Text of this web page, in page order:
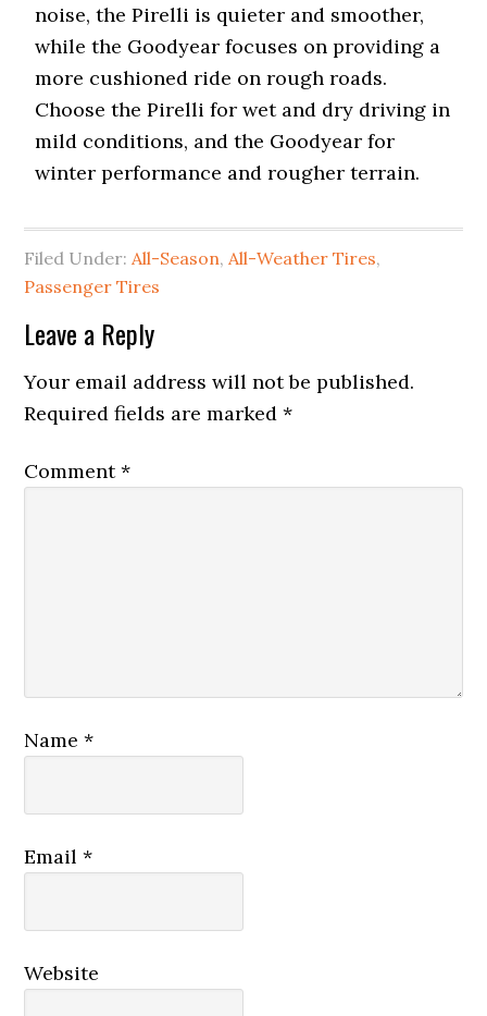
noise, the Pirelli is quieter and smoother,
while the Goodyear focuses on providing a
more cushioned ride on rough roads.
Choose the Pirelli for wet and dry driving in
mild conditions, and the Goodyear for
winter performance and rougher terrain.
Filed Under:All-Season,All-Weather Tires,
Passenger Tires
Leave a Reply
Your email address will not be published.
Required fields are marked*
Comment*
Name*
Email*
Website